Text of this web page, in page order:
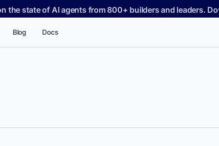
the state of AI agents from 800+ builders and leaders.
Blog Docs